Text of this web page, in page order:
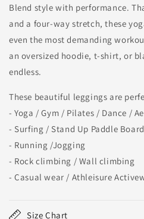
Blend style with performance.
and a four-way stretch, these
even the most demanding
an oversized hoodie, t-shirt, or
endless.
These beautiful leggings are
- Yoga / Gym / Pilates / Dance /
- Surfing / Stand Up Paddle
- Running /Jogging
- Rock climbing / Wall climbing
- Casual wear / Athleisure
Size Chart